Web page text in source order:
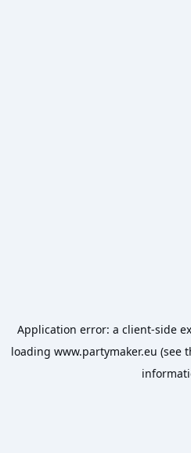
Application error: a client-side
loading www.partymaker.eu (see